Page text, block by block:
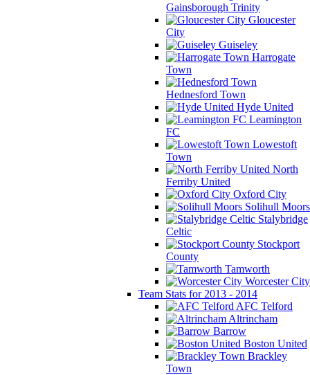
Gainsborough Trinity
Gloucester
City
Guiseley
Harrogate
Town
Hednesford Town
Hyde United
Leamington
FC
Lowestoft
Town
North
Ferriby United
Oxford City
Solihull Moors
Stalybridge
Celtic
Stockport
County
Tamworth
Worcester City
Team Stats for 2013 - 2014
AFC Telford
Altrincham
Barrow
Boston United
Brackley
Town